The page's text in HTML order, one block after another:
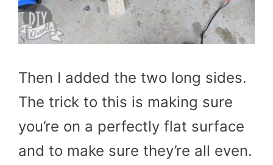
Then I added the two long sides.
The trick to this is making sure
you’re on a perfectly flat surface
and to make sure they’re all even.